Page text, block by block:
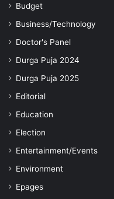
Budget
Business/Technology
Doctor's Panel
Durga Puja 2024
Durga Puja 2025
Editorial
Education
Election
Entertainment/Events
Environment
Epages